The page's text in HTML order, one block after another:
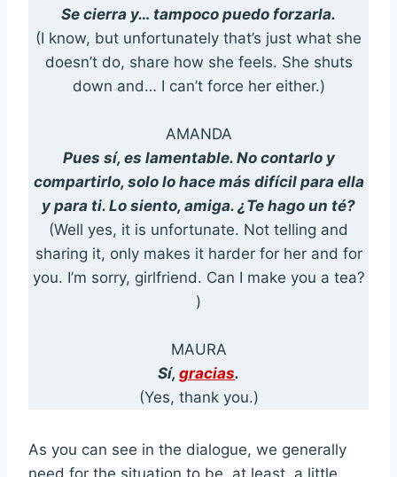
Se cierra y… tampoco puedo forzarla.
(I know, but unfortunately that’s just what she
doesn’t do, share how she feels. She shuts
down and… I can’t force her either.)
AMANDA
Pues sí, es lamentable. No contarlo y
compartirlo, solo lo hace más difícil para ella
y para ti. Lo siento, amiga. ¿Te hago un té?
(Well yes, it is unfortunate. Not telling and
sharing it, only makes it harder for her and for
you. I’m sorry, girlfriend. Can I make you a tea?
)
MAURA
Sí, gracias.
(Yes, thank you.)
As you can see in the dialogue, we generally
need for the situation to be, at least, a little